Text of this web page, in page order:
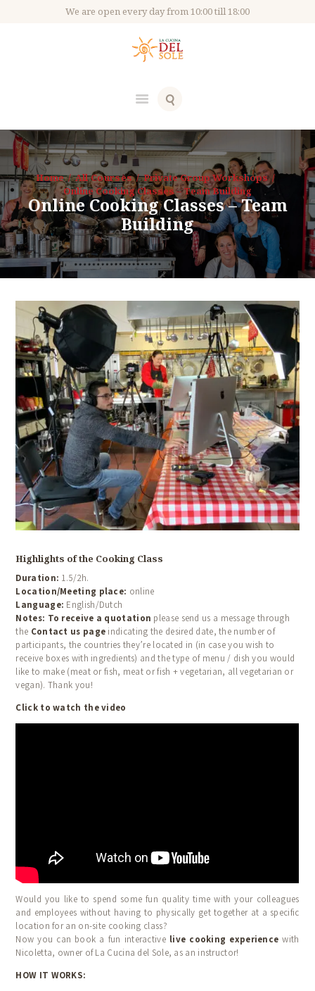
We are open every day from 10:00 till 18:00
Home All Courses
Private Group Workshops
Online Cooking Classes – Team Building
Online Cooking Classes – Team
Building
HOME
ABOUT US
COOKING CLASSES
CALENDAR
BLOG
TESTIMONIALS
CONTACT
Highlights of the Cooking Class
Duration: 1.5/2h.
Location/Meeting place: online
Language: English/Dutch
Notes: To receive a quotation please send us a message through
the Contact us page indicating the desired date, the number of
participants, the countries they’re located in (in case you wish to
receive boxes with ingredients) and the type of menu / dish you would
like to make (meat or fish, meat or fish + vegetarian, all vegetarian or
vegan). Thank you!
Click to watch the video
Would you like to spend some fun quality time with your colleagues
and employees without having to physically get together at a specific
location for an on-site cooking class?
Now you can book a fun interactive live cooking experience with
Nicoletta, owner of La Cucina del Sole, as an instructor!
HOW IT WORKS: